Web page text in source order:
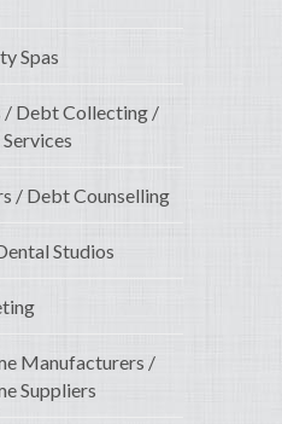
Spas
Debt Collecting /
/ Debt Counselling
Studios
Manufacturers /
Suppliers